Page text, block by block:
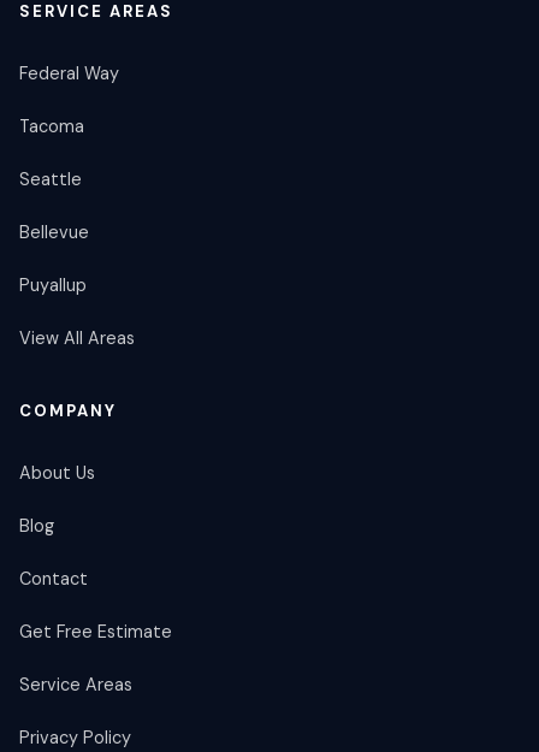
SERVICE AREAS
Federal Way
Tacoma
Seattle
Bellevue
Puyallup
View All Areas
COMPANY
About Us
Blog
Contact
Get Free Estimate
Service Areas
Privacy Policy